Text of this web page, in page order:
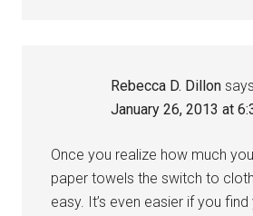
Rebecca D. Dillon says
January 26, 2013 at
Once you realize how much
paper towels the switch to
easy. It’s even easier if you